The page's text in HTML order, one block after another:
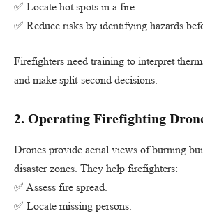
✅ Locate hot spots in a fire.
✅ Reduce risks by identifying hazards
Firefighters need training to interpret
and make split-second decisions.
2. Operating Firefighting
Drones provide aerial views of burning
disaster zones. They help firefighters:
✅ Assess fire spread.
✅ Locate missing persons.